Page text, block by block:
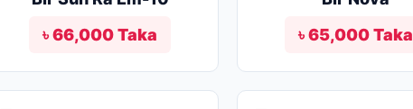
৳ 66,000 Taka
৳ 65,000 Taka